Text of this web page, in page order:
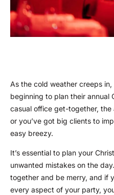
As the cold weather creeps
beginning to plan their annual
casual office get-together,
or you’ve got big clients to
easy breezy.
It’s essential to plan your
unwanted mistakes on the
together and be merry, and if
every aspect of your party,